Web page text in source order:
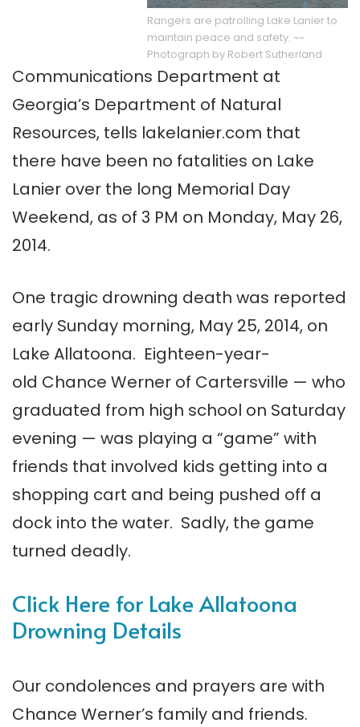
Rangers are patrolling Lake Lanier to
maintain peace and safety. ~~
Photograph by Robert Sutherland
Communications Department at
Georgia’s Department of Natural
Resources, tells lakelanier.com that
there have been no fatalities on Lake
Lanier over the long Memorial Day
Weekend, as of 3 PM on Monday, May 26,
2014.
One tragic drowning death was reported
early Sunday morning, May 25, 2014, on
Lake Allatoona. Eighteen-year-
old Chance Werner of Cartersville — who
graduated from high school on Saturday
evening — was playing a “game” with
friends that involved kids getting into a
shopping cart and being pushed off a
dock into the water. Sadly, the game
turned deadly.
Click Here for Lake Allatoona
Drowning Details
Our condolences and prayers are with
Chance Werner’s family and friends.